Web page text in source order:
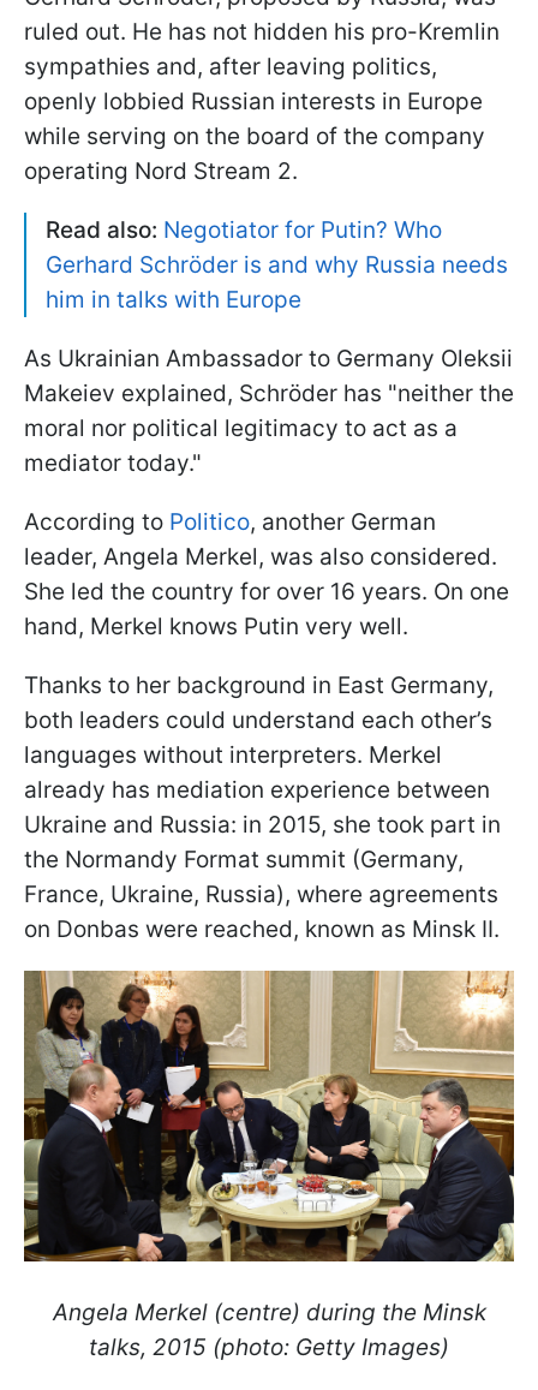
ruled out. He has not hidden his pro-Kremlin
sympathies and, after leaving politics,
openly lobbied Russian interests in Europe
while serving on the board of the company
operating Nord Stream 2.
Read also: Negotiator for Putin? Who
Gerhard Schröder is and why Russia needs
him in talks with Europe
As Ukrainian Ambassador to Germany Oleksii
Makeiev explained, Schröder has "neither the
moral nor political legitimacy to act as a
mediator today."
According to Politico, another German
leader, Angela Merkel, was also considered.
She led the country for over 16 years. On one
hand, Merkel knows Putin very well.
Thanks to her background in East Germany,
both leaders could understand each other’s
languages without interpreters. Merkel
already has mediation experience between
Ukraine and Russia: in 2015, she took part in
the Normandy Format summit (Germany,
France, Ukraine, Russia), where agreements
on Donbas were reached, known as Minsk II.
Angela Merkel (centre) during the Minsk
talks, 2015 (photo: Getty Images)